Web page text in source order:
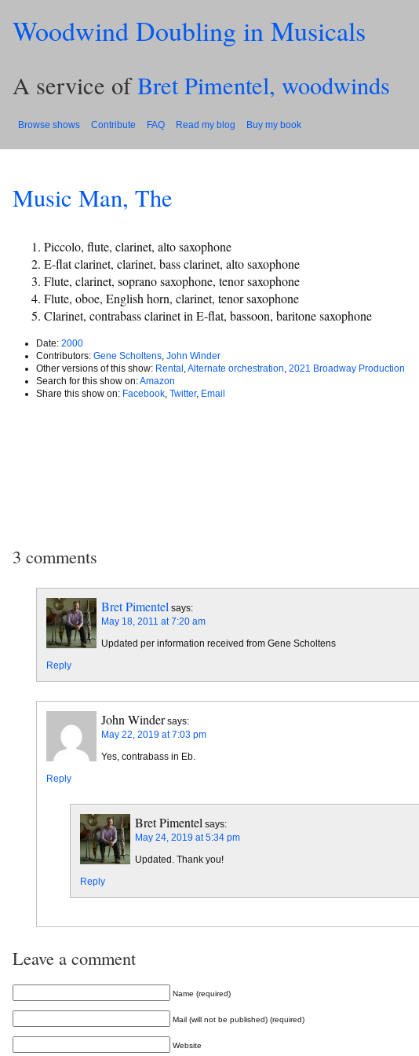
Woodwind Doubling in Musicals
A service ofBret Pimentel, woodwinds
Browse shows Contribute FAQ Read my blog Buy my book
Music Man, The
Piccolo, flute, clarinet, alto saxophone
E-flat clarinet, clarinet, bass clarinet, alto saxophone
Flute, clarinet, soprano saxophone, tenor saxophone
Flute, oboe, English horn, clarinet, tenor saxophone
Clarinet, contrabass clarinet in E-flat, bassoon, baritone saxophone
Date: 2000
Contributors: Gene Scholtens John Winder
Other versions of this show: Rental Alternate orchestration 2021 Broadway Production
Search for this show on:Amazon
Share this show on: Facebook Twitter, Email
3 comments
Bret Pimentel says:
May 18, 2011 at 7:20 am
Updated per information received from Gene Scholtens
Reply
John Winder says:
May 22, 2019 at 7:03 pm
Yes, contrabass in Eb.
Reply
Bret Pimentel says:
May 24, 2019 at 5:34 pm
Updated. Thank you!
Reply
Leave a comment
Name (required)
Mail (will not be published) (required)
Website